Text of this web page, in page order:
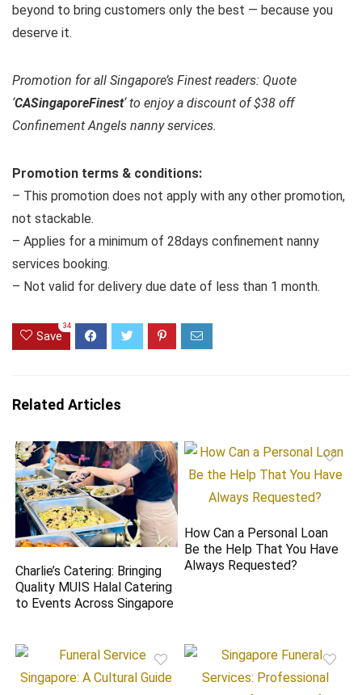
beyond to bring customers only the best — because you
deserve it.
Promotion for all Singapore’s Finest readers: Quote
‘CASingaporeFinest‘ to enjoy a discount of $38 off
Confinement Angels nanny services.
Promotion terms & conditions:
– This promotion does not apply with any other promotion,
not stackable.
– Applies for a minimum of 28days confinement nanny
services booking.
– Not valid for delivery due date of less than 1 month.
Save
34
Related Articles
Charlie’s Catering: Bringing
Quality MUIS Halal Catering
to Events Across Singapore
How Can a Personal Loan
Be the Help That You Have
Always Requested?